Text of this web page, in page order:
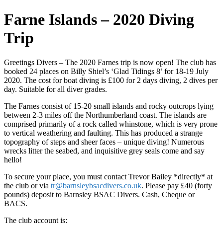
Farne Islands – 2020 Diving
Trip
Greetings Divers – The 2020 Farnes trip is now open! The club has
booked 24 places on Billy Shiel’s ‘Glad Tidings 8’ for 18-19 July
2020. The cost for boat diving is £100 for 2 days diving, 2 dives per
day. Suitable for all diver grades.
The Farnes consist of 15-20 small islands and rocky outcrops lying
between 2-3 miles off the Northumberland coast. The islands are
comprised primarily of a rock called whinstone, which is very prone
to vertical weathering and faulting. This has produced a strange
topography of steps and sheer faces – unique diving! Numerous
wrecks litter the seabed, and inquisitive grey seals come and say
hello!
To secure your place, you must contact Trevor Bailey *directly* at
the club or via tr@barnsleybsacdivers.co.uk. Please pay £40 (forty
pounds) deposit to Barnsley BSAC Divers. Cash, Cheque or
BACS.
The club account is: